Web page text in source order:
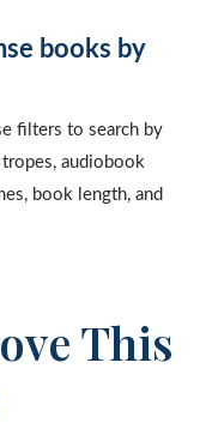
books by
filters to search by
audiobook
book length, and
This